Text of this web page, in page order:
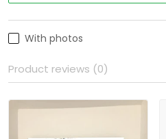
With photos
Product reviews (0)